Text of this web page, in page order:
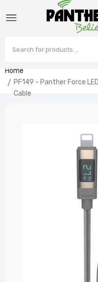
Home
PF149 - Panther Force
Cable